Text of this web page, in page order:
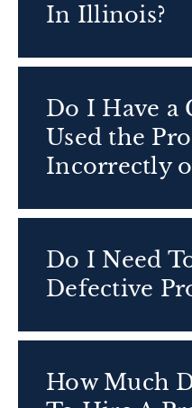
In Illinois?
Do I Have a
Used the
Incorrectly
Do I Need
Defective
How Much